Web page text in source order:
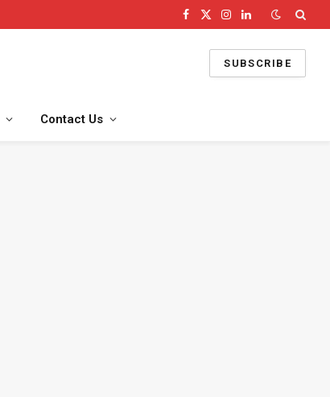
Facebook
X
Instagram
LinkedIn
SUBSCRIBE
Contact Us